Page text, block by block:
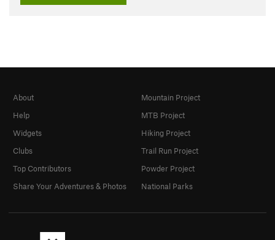
About
Help
Widgets
Clubs
Top Contributors
Share Your Adventures & Photos
Mountain Project
MTB Project
Hiking Project
Trail Run Project
Powder Project
National Parks